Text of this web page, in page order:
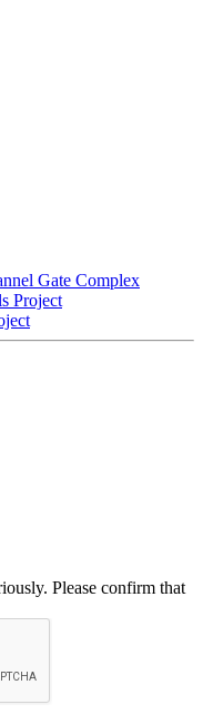
Gate Complex
Project
Please confirm that